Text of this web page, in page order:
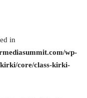
in
wp-
kirki/core/class-kirki-